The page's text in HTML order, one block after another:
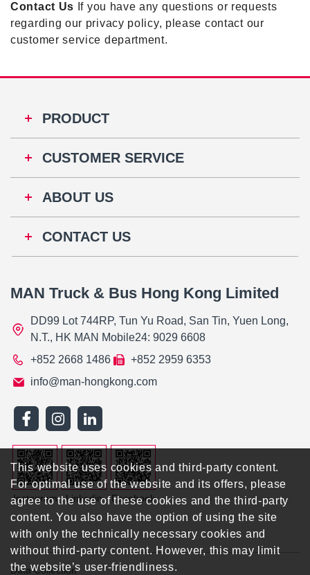
Contact Us If you have any questions or requests
regarding our privacy policy, please contact our
customer service department.
PRODUCT
CUSTOMER SERVICE
ABOUT US
CONTACT US
MAN Truck & Bus Hong Kong Limited
DD99 Lot 744RP, Tun Yu Road, San Tin, Yuen Long,
N.T., HK MAN Mobile24: 9029 6608
+852 2668 1486
+852 2959 6353
info@man-hongkong.com
Instagram Linkedin Facebook
Data Collection
This website uses cookies and third-party content.
For optimal use of the website and its offers, please
agree to the use of these cookies and the third-party
content. You also have the option of using the site
with only the technically necessary cookies and
without third-party content. However, this may limit
the website’s user-friendliness.